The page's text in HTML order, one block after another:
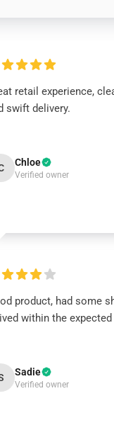
retail experience,
swift delivery.
Chloe
Verified owner
product, had some
within the
Sadie
Verified owner